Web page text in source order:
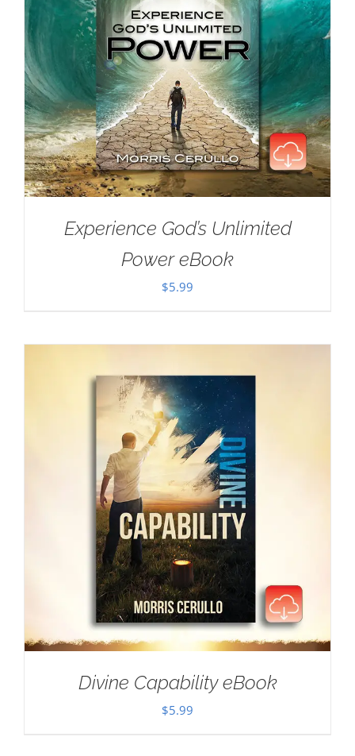
Experience God’s Unlimited
Power eBook
$5.99
Divine Capability eBook
$5.99